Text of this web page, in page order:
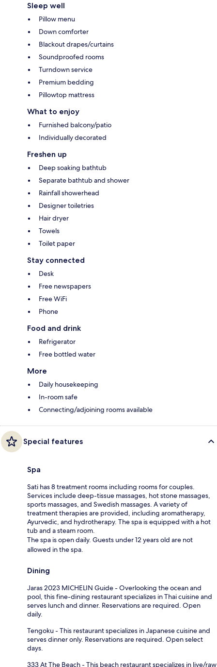
Sleep well
Pillow menu
Down comforter
Blackout drapes/curtains
Soundproofed rooms
Turndown service
Premium bedding
Pillowtop mattress
What to enjoy
Furnished balcony/patio
Individually decorated
Freshen up
Deep soaking bathtub
Separate bathtub and shower
Rainfall showerhead
Designer toiletries
Hair dryer
Towels
Toilet paper
Stay connected
Desk
Free newspapers
Free WiFi
Phone
Food and drink
Refrigerator
Free bottled water
More
Daily housekeeping
In-room safe
Connecting/adjoining rooms available
Special features
Spa
Sati has 8 treatment rooms including rooms for couples.
Services include deep-tissue massages, hot stone massages,
sports massages, and Swedish massages. A variety of
treatment therapies are provided, including aromatherapy,
Ayurvedic, and hydrotherapy. The spa is equipped with a hot
tub and a steam room.
The spa is open daily. Guests under 12 years old are not
allowed in the spa.
Dining
Jaras 2023 MICHELIN Guide - Overlooking the ocean and
pool, this fine-dining restaurant specializes in Thai cuisine and
serves lunch and dinner. Reservations are required. Open
daily.
Tengoku - This restaurant specializes in Japanese cuisine and
serves dinner only. Reservations are required. Open select
days.
333 At The Beach - This beach restaurant specializes in live/raw